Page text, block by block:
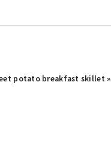
potato breakfast skillet »